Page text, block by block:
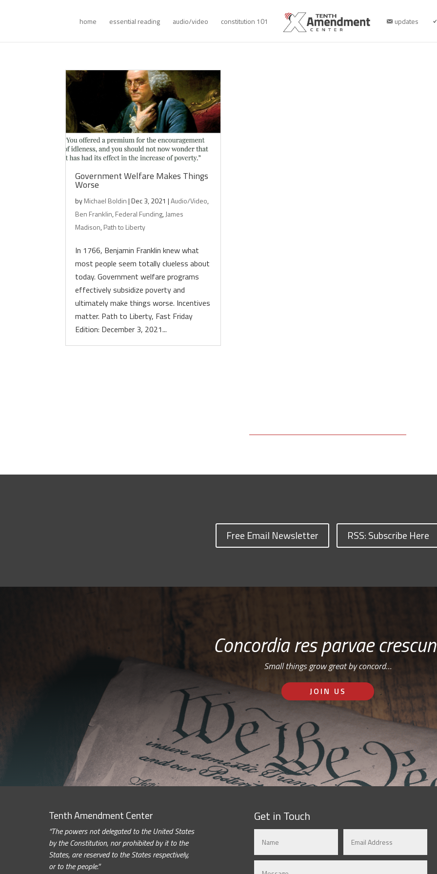
home essential reading audio/video constitution 101 updates
Government Welfare Makes Things
Worse
byMichael Boldin|Dec 3, 2021 |Audio/Video,
Ben Franklin,Federal Funding,James
Madison,Path to Liberty
In 1766, Benjamin Franklin knew what
most people seem totally clueless about
today. Government welfare programs
effectively subsidize poverty and
ultimately make things worse. Incentives
matter. Path to Liberty, Fast Friday
Edition: December 3, 2021...
Free Email Newsletter RSS: Subscribe Here
Concordia res parvae
Small things grow great by concord…
JOIN US
Tenth Amendment Center
“The powers not delegated to the United States
by the Constitution, nor prohibited by it to the
States, are reserved to the States respectively,
or to the people.”
Get in Touch